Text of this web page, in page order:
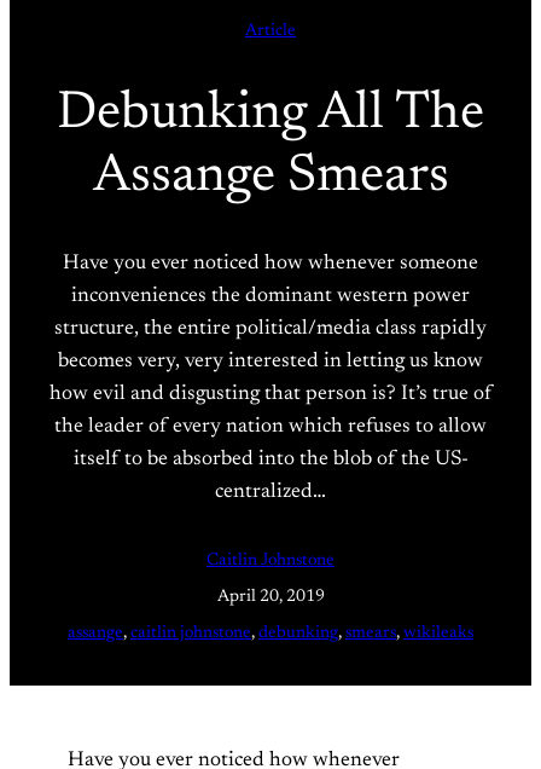
Article
Debunking All The
Assange Smears
Have you ever noticed how whenever someone
inconveniences the dominant western power
structure, the entire political/media class rapidly
becomes very, very interested in letting us know
how evil and disgusting that person is? It’s true of
the leader of every nation which refuses to allow
itself to be absorbed into the blob of the US-
centralized…
Caitlin Johnstone
April 20, 2019
assange, caitlin johnstone, debunking, smears, wikileaks
Have you ever noticed how whenever